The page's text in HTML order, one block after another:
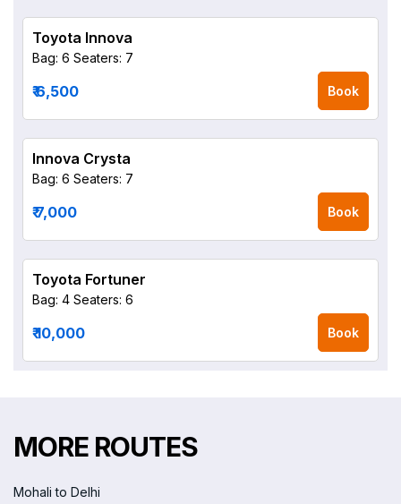
Toyota Innova
Bag: 6 Seaters: 7
₹ 6,500 Book
Innova Crysta
Bag: 6 Seaters: 7
₹ 7,000 Book
Toyota Fortuner
Bag: 4 Seaters: 6
₹ 10,000 Book
MORE ROUTES
Mohali to Delhi